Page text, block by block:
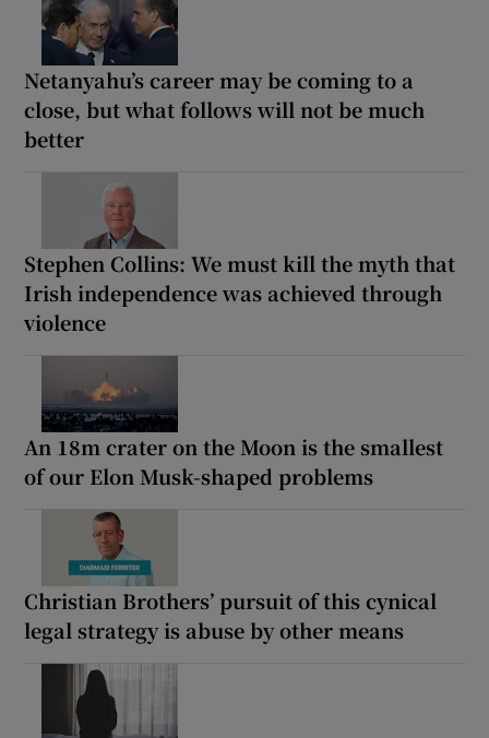
Netanyahu’s career may be coming to a
close, but what follows will not be much
better
Stephen Collins: We must kill the myth that
Irish independence was achieved through
violence
An 18m crater on the Moon is the smallest
of our Elon Musk-shaped problems
Christian Brothers’ pursuit of this cynical
legal strategy is abuse by other means